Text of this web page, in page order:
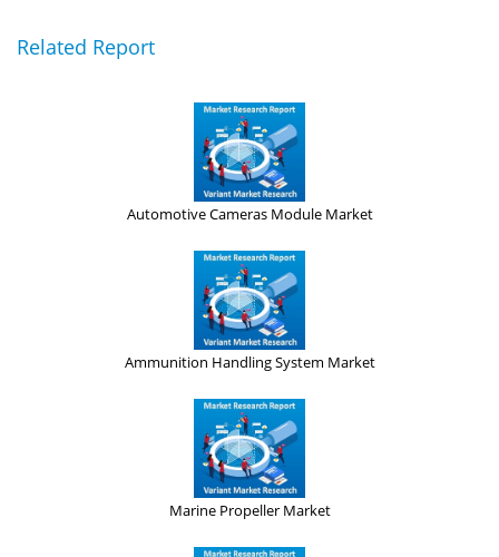
Related Report
Automotive Cameras Module Market
Ammunition Handling System Market
Marine Propeller Market